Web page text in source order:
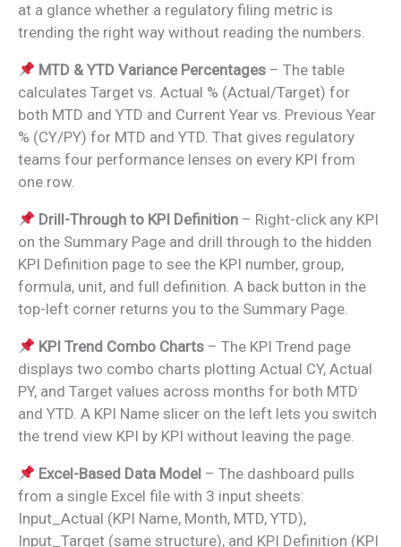
at a glance whether a regulatory filing metric is
trending the right way without reading the numbers.
MTD & YTD Variance Percentages – The table
calculates Target vs. Actual % (Actual/Target) for
both MTD and YTD and Current Year vs. Previous Year
% (CY/PY) for MTD and YTD. That gives regulatory
teams four performance lenses on every KPI from
one row.
Drill-Through to KPI Definition – Right-click any KPI
on the Summary Page and drill through to the hidden
KPI Definition page to see the KPI number, group,
formula, unit, and full definition. A back button in the
top-left corner returns you to the Summary Page.
KPI Trend Combo Charts – The KPI Trend page
displays two combo charts plotting Actual CY, Actual
PY, and Target values across months for both MTD
and YTD. A KPI Name slicer on the left lets you switch
the trend view KPI by KPI without leaving the page.
Excel-Based Data Model – The dashboard pulls
from a single Excel file with 3 input sheets:
Input_Actual (KPI Name, Month, MTD, YTD),
Input_Target (same structure), and KPI Definition (KPI